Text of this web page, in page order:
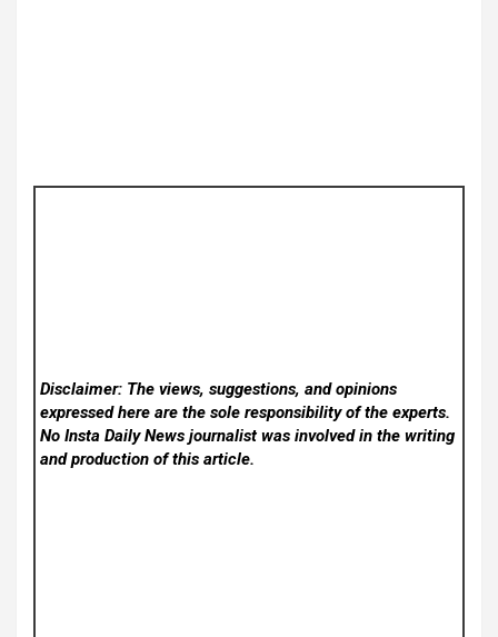
Disclaimer: The views, suggestions, and opinions
expressed here are the sole responsibility of the experts.
No Insta Daily Newsjournalist was involved in the writing
and production of this article.